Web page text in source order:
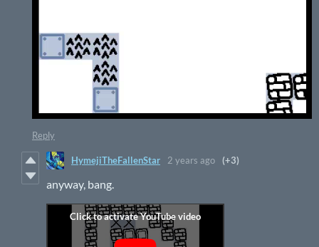
Reply
HymejiTheFallenStar 2 years ago (+3)
anyway, bang.